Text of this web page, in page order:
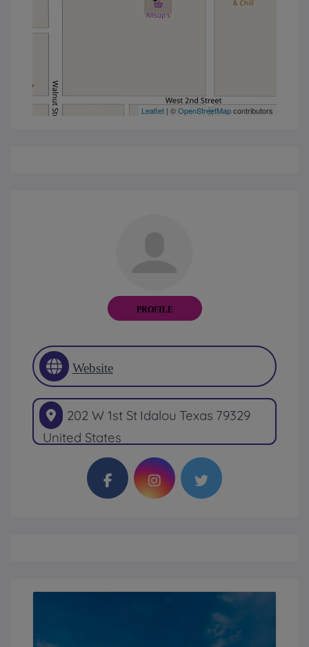
Leaflet | ©OpenStreetMapcontributors
PROFILE
Website
202 W 1st St Idalou Texas 79329
United States